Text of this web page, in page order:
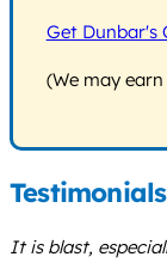
Get Dunbar's
(We may
Testimonials
It is blast,